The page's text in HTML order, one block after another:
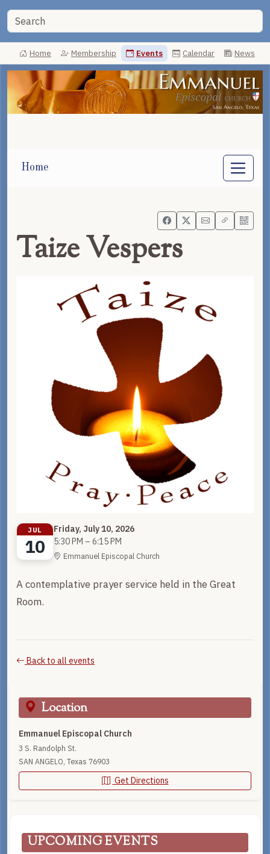
Home Membership Events Calendar News
Home
Taize Vespers
JUL
10
Friday, July 10, 2026
5:30 PM – 6:15 PM
Emmanuel Episcopal Church
A contemplative prayer service held in the Great
Room.
Back to all events
Location
Emmanuel Episcopal Church
3 S. Randolph St.
SAN ANGELO, Texas 76903
Get Directions
UPCOMING EVENTS